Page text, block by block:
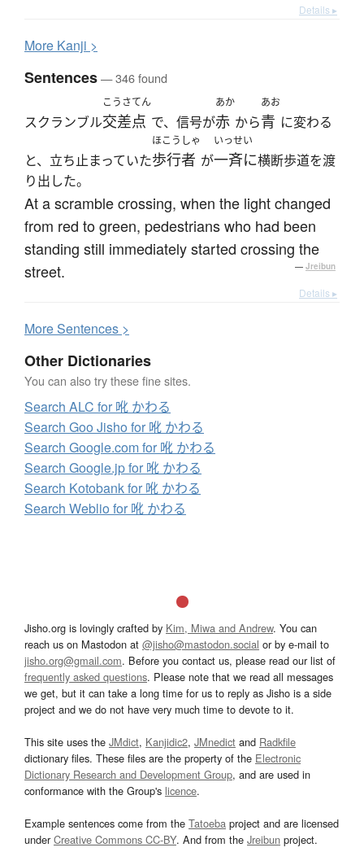
Details ▸
More Kanji >
Sentences— 346 found
スクランブル
こうさてん
交差点 で、信号が
あか
赤 から
あお
青 に変わる
と、立ち止まっていた
ほこうしゃ
歩行者 が
いっせい
一斉に横断歩道を渡
り出した。
At a scramble crossing, when the light changed
from red to green, pedestrians who had been
standing still immediately started crossing the
street.
— Jreibun
Details ▸
MoreSentences >
Other Dictionaries
You can also try these fine sites.
Search ALC for 吪 かわる
Search Goo Jisho for 吪 かわる
Search Google.com for 吪 かわる
Search Google.jp for 吪 かわる
Search Kotobank for 吪 かわる
Search Weblio for 吪 かわる
Jisho.org is lovingly crafted by Kim, Miwa and Andrew. You can
reach us on Mastodon at @jisho@mastodon.social or by e-mail to
jisho.org@gmail.com. Before you contact us, please read our list of
frequently asked questions. Please note that we read all messages
we get, but it can take a long time for us to reply as Jisho is a side
project and we do not have very much time to devote to it.
This site uses the JMdict, Kanjidic2, JMnedict and Radkfile
dictionary files. These files are the property of the Electronic
Dictionary Research and Development Group, and are used in
conformance with the Group's licence.
Example sentences come from the Tatoeba project and are licensed
underCreative Commons CC-BY. And from the Jreibun project.